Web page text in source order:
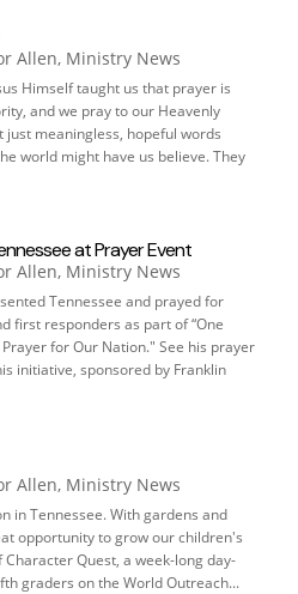
Allen, Ministry News
Himself taught us that prayer is
and we pray to our Heavenly
just meaningless, hopeful words
world might have us believe. They
at Prayer Event
Allen, Ministry News
Tennessee and prayed for
first responders as part of “One
for Our Nation." See his prayer
initiative, sponsored by Franklin
Allen, Ministry News
in Tennessee. With gardens and
opportunity to grow our children's
Quest, a week-long day-
graders on the World Outreach...